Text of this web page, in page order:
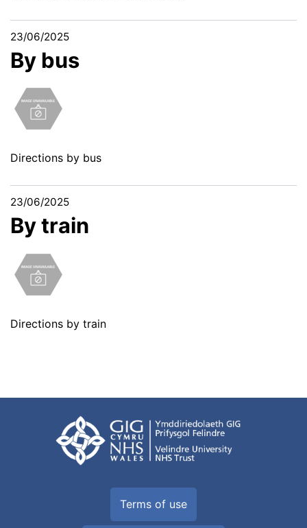
23/06/2025
By bus
Directions by bus
23/06/2025
By train
Directions by train
Terms of use